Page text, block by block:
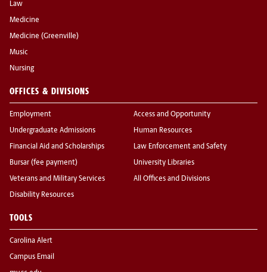
Law
Medicine
Medicine (Greenville)
Music
Nursing
OFFICES & DIVISIONS
Employment
Undergraduate Admissions
Financial Aid and Scholarships
Bursar (fee payment)
Veterans and Military Services
Disability Resources
Access and Opportunity
Human Resources
Law Enforcement and Safety
University Libraries
All Offices and Divisions
TOOLS
Carolina Alert
Campus Email